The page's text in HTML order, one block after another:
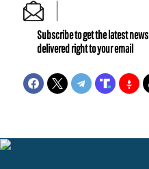
Subscribe to get the latest news
delivered right to your email